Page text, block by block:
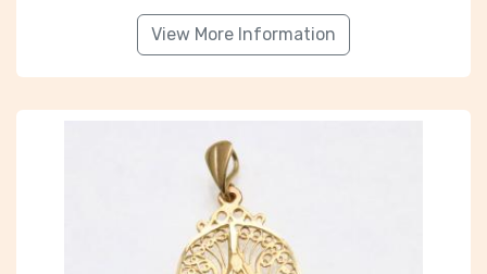
View More Information